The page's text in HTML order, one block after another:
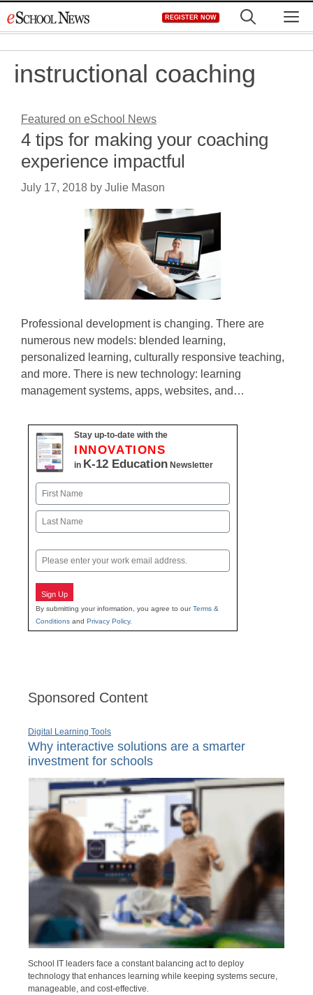
to
REGISTER NOW
instructional coaching
Featured on eSchool News
4 tips for making your coaching
experience impactful
July 17, 2018 by Julie Mason
Professional development is changing. There are
numerous new models: blended learning,
personalized learning, culturally responsive teaching,
and more. There is new technology: learning
management systems, apps, websites, and…
Stay up-to-date with the
INNOVATIONS
in K-12 Education Newsletter
Name
First
Email
Sign Up
By submitting your information, you agree to ourTerms &
Conditions and Privacy Policy.
Sponsored Content
Digital Learning Tools
Why interactive solutions are a smarter
investment for schools
School IT leaders face a constant balancing act to deploy
technology that enhances learning while keeping systems secure,
manageable, and cost-effective.